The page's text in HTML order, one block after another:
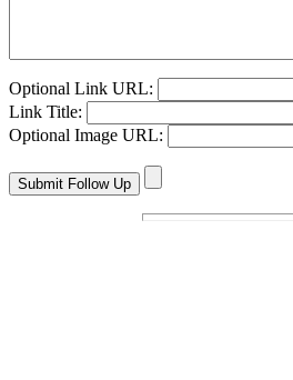
Optional Link URL:
Link Title:
Optional Image URL: